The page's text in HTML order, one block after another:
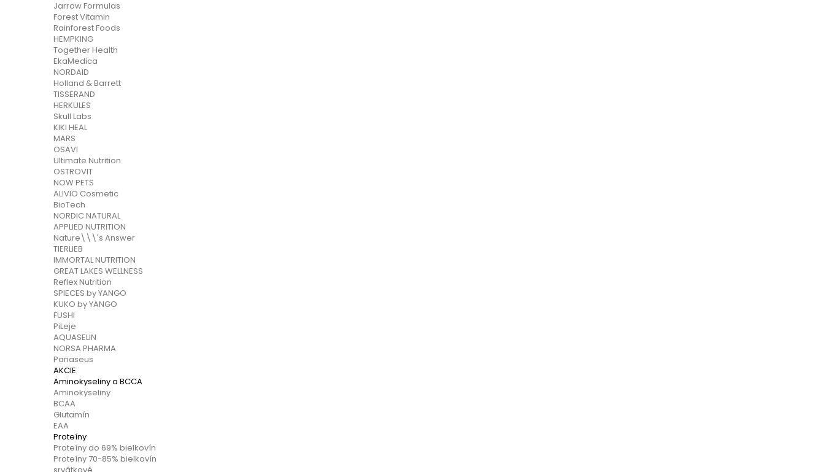
Jarrow Formulas
Forest Vitamin
Rainforest Foods
HEMPKING
Together Health
EkaMedica
NORDAID
Holland & Barrett
TISSERAND
HERKULES
Skull Labs
KIKI HEAL
MARS
OSAVI
Ultimate Nutrition
OSTROVIT
NOW PETS
ALIVIO Cosmetic
BioTech
NORDIC NATURAL
APPLIED NUTRITION
Nature\\\'s Answer
TIERLIEB
IMMORTAL NUTRITION
GREAT LAKES WELLNESS
Reflex Nutrition
SPIECES by YANGO
KUKO by YANGO
FUSHI
PiLeje
AQUASELIN
NORSA PHARMA
Panaseus
AKCIE
Aminokyseliny a BCCA
Aminokyseliny
BCAA
Glutamín
EAA
Proteíny
Proteíny do 69% bielkovín
Proteíny 70-85% bielkovín